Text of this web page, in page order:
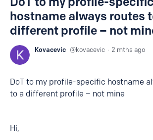
hostname always routes
different profile – not
Kovacevic kovacevic 2 mths ago
DoT to my profile-specific hostname
to a different profile – not mine
Hi,